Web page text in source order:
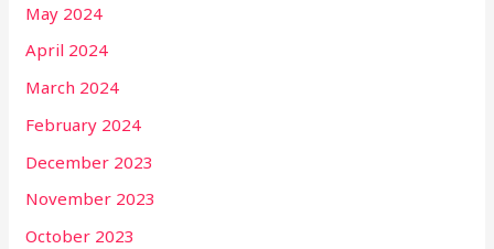
May 2024
April 2024
March 2024
February 2024
December 2023
November 2023
October 2023